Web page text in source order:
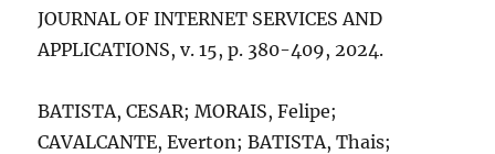
JOURNAL OF INTERNET SERVICES AND
APPLICATIONS, v. 15, p. 380-409, 2024.
BATISTA, CESAR; MORAIS, Felipe;
CAVALCANTE, Everton; BATISTA, Thais;